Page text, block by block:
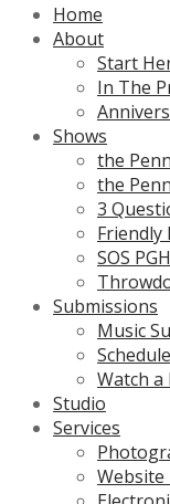
Home
About
Start
In The
Shows
the
the
3
Friendly
SOS
Submissions
Music
Watch
Studio
Services
Website